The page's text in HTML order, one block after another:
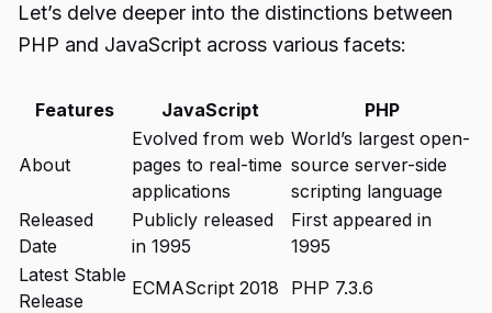
Let’s delve deeper into the distinctions between
PHP and JavaScript across various facets:
Features JavaScript PHP
About
Evolved from web
pages to real-time
applications
World’s largest open-
source server-side
scripting language
Released
Date
Publicly released
in 1995
First appeared in
1995
Latest Stable
Release
ECMAScript 2018
PHP 7.3.6